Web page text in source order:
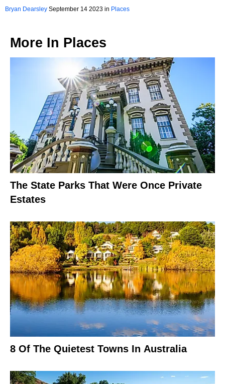
Bryan Dearsley September 14 2023 in Places
More In Places
The State Parks That Were Once Private
Estates
8 Of The Quietest Towns In Australia